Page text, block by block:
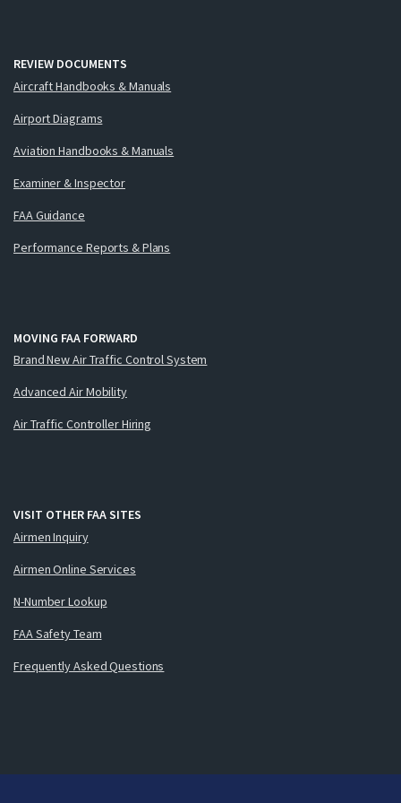
REVIEW DOCUMENTS
Aircraft Handbooks & Manuals
Airport Diagrams
Aviation Handbooks & Manuals
Examiner & Inspector
FAA Guidance
Performance Reports & Plans
MOVING FAA FORWARD
Brand New Air Traffic Control System
Advanced Air Mobility
Air Traffic Controller Hiring
VISIT OTHER FAA SITES
Airmen Inquiry
Airmen Online Services
N-Number Lookup
FAA Safety Team
Frequently Asked Questions